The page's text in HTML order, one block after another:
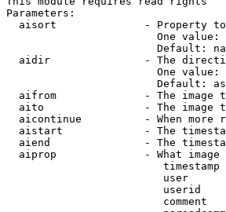
Parameters:
aisort              - Property
One value:
Default:
aidir               - The
One
Default:
aifrom              - The image
aito                - The image
aicontinue          - When more
aistart             - The
aiend               - The
aiprop              - What image
user
userid
comment